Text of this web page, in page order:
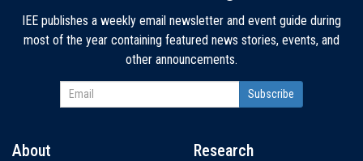
IEE publishes a weekly email newsletter and event guide during
most of the year containing featured news stories, events, and
other announcements.
About Research